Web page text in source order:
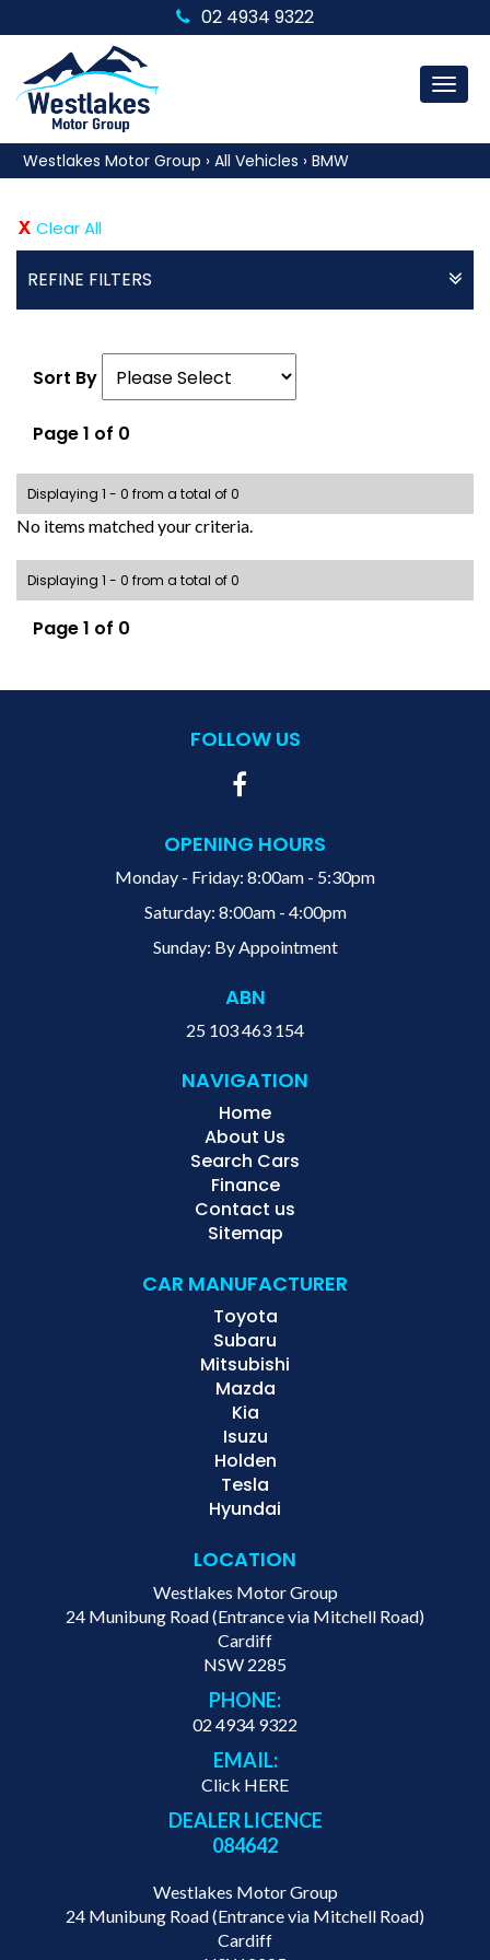
02 4934 9322
Westlakes Motor Group › All Vehicles › BMW
Clear All
REFINE FILTERS
Sort By
Page 1 of 0
Displaying 1 - 0 from a total of 0
No items matched your criteria.
Displaying 1 - 0 from a total of 0
Page 1 of 0
FOLLOW US
OPENING HOURS
Monday - Friday: 8:00am - 5:30pm
Saturday: 8:00am - 4:00pm
Sunday: By Appointment
ABN
25 103 463 154
NAVIGATION
Home
About Us
Search Cars
Finance
Contact us
Sitemap
CAR MANUFACTURER
Toyota
Subaru
Mitsubishi
Mazda
Kia
Isuzu
Holden
Tesla
Hyundai
LOCATION
Westlakes Motor Group
24 Munibung Road (Entrance via Mitchell Road)
Cardiff
NSW 2285
PHONE:
02 4934 9322
EMAIL:
Click HERE
DEALER LICENCE
084642
Westlakes Motor Group
24 Munibung Road (Entrance via Mitchell Road)
Cardiff